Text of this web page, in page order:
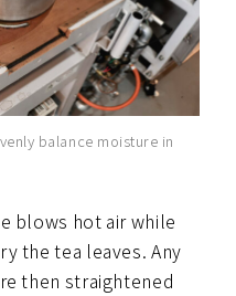
balance moisture in
blows hot air while
the tea leaves. Any
then straightened